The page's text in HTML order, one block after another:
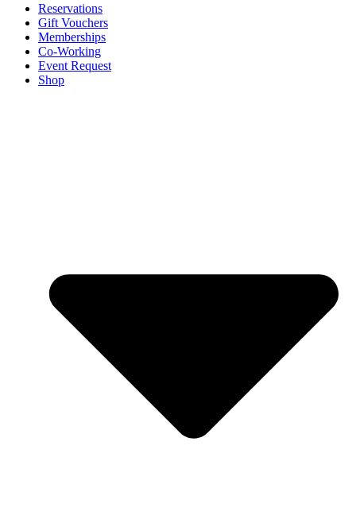
Reservations
Gift Vouchers
Memberships
Co-Working
Event Request
Shop